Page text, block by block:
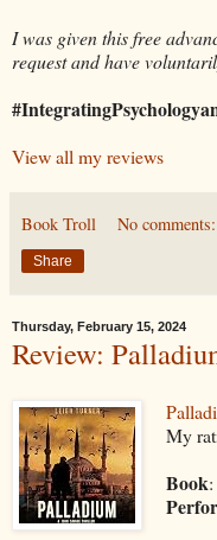
I was given this free
request and have
View all my reviews
Book Troll No comments:
Share
Thursday, February 15, 2024
Review:
My
Book